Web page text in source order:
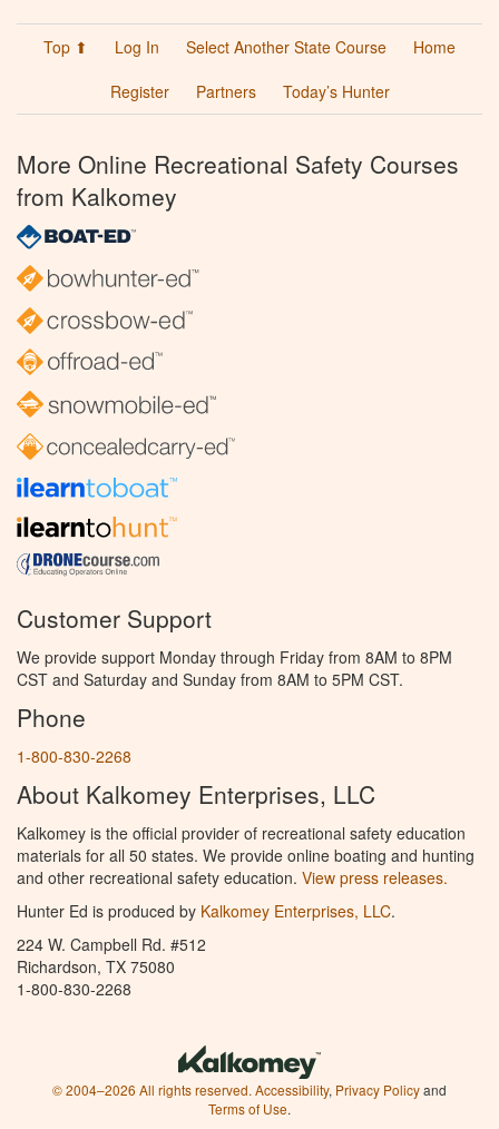
Top ⬆ Log In Select Another State Course
Home
Register
Partners Today’s Hunter
More Online Recreational Safety Courses
from Kalkomey
Customer Support
We provide support Monday through Friday from 8AM to 8PM
CST and Saturday and Sunday from 8AM to 5PM CST.
Phone
1-800-830-2268
About Kalkomey Enterprises, LLC
Kalkomey is the official provider of recreational safety education
materials for all 50 states. We provide online boating and hunting
and other recreational safety education. View press releases.
Hunter Ed is produced by Kalkomey Enterprises, LLC.
224 W. Campbell Rd. #512
Richardson, TX 75080
1-800-830-2268
© 2004–2026 All rights reserved. Accessibility, Privacy Policyand
Terms of Use.